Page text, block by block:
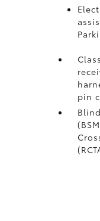
pin